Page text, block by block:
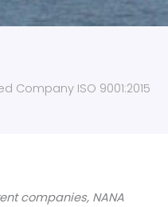
Company ISO 9001:2015
companies, NANA